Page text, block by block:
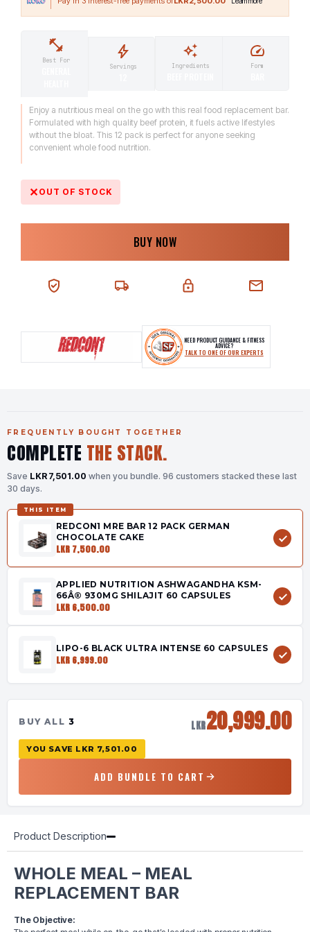
Best For
Servings Ingredients Form
Enjoy a nutritious meal on the go with this real food replacement bar.
Formulated with high quality beef protein, it fuels active lifestyles
without the bloat. This 12 pack is perfect for anyone seeking
convenient whole food nutrition.
OUT OF STOCK
BUY NOW
NEED PRODUCT GUIDANCE & FITNESS
ADVICE?
TALK TO ONE OF OUR EXPERTS
FREQUENTLY BOUGHT TOGETHER
COMPLETE THE STACK.
Save LKR 7,501.00 when you bundle. 96 customers stacked these last
30 days.
THIS ITEM
REDCON1 MRE BAR 12 PACK GERMAN
CHOCOLATE CAKE
LKR 7,500.00
APPLIED NUTRITION ASHWAGANDHA KSM-
66Â® 930MG SHILAJIT 60 CAPSULES
LKR 6,500.00
LIPO-6 BLACK ULTRA INTENSE 60 CAPSULES
LKR 6,999.00
BUY ALL 3 LKR20,999.00
YOU SAVE LKR 7,501.00
ADD BUNDLE TO CART
Product Description
WHOLE MEAL – MEAL
REPLACEMENT BAR
The Objective: